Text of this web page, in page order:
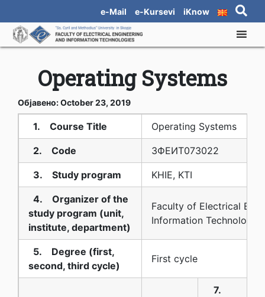
e-Mail e-Kursevi iKnow
Operating Systems
Објавено: October 23, 2019
1. Course Title Operating Systems
2. Code 3ФЕИТ07З022
3. Study program KHIE, KTI
4. Organizer of the
study program (unit,
institute, department)
Faculty of Electrical
Information Technologies
5. Degree (first,
second, third cycle)
First cycle
7.